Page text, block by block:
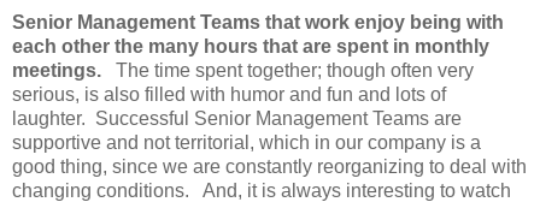
Senior Management Teams that work enjoy being with
each other the many hours that are spent in monthly
meetings. The time spent together; though often very
serious, is also filled with humor and fun and lots of
laughter. Successful Senior Management Teams are
supportive and not territorial, which in our company is a
good thing, since we are constantly reorganizing to deal with
changing conditions. And, it is always interesting to watch